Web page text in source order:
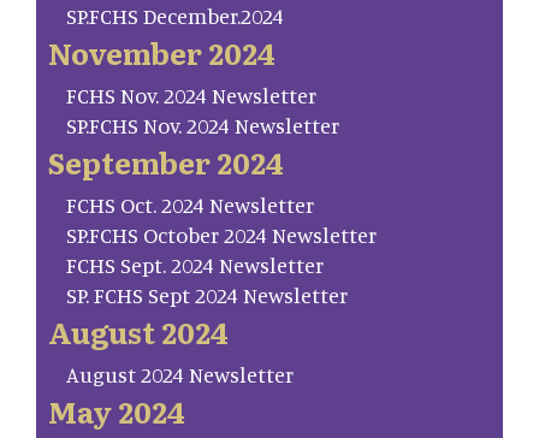
SP.FCHS December.2024
November 2024
FCHS Nov. 2024 Newsletter
SP.FCHS Nov. 2024 Newsletter
September 2024
FCHS Oct. 2024 Newsletter
SP.FCHS October 2024 Newsletter
FCHS Sept. 2024 Newsletter
SP. FCHS Sept 2024 Newsletter
August 2024
August 2024 Newsletter
May 2024